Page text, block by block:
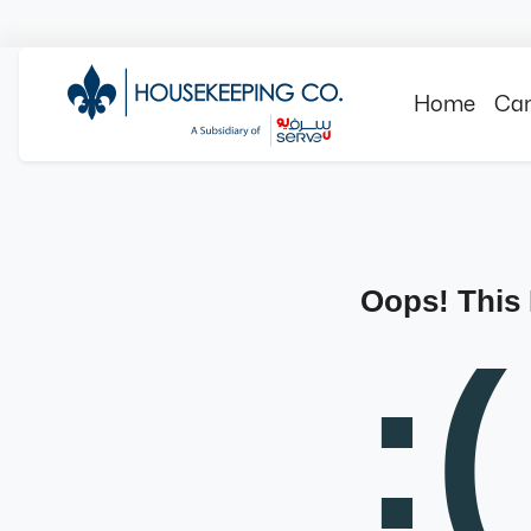
Home
Oops! This
:(